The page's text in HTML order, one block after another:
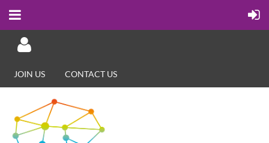
JOIN US CONTACT US